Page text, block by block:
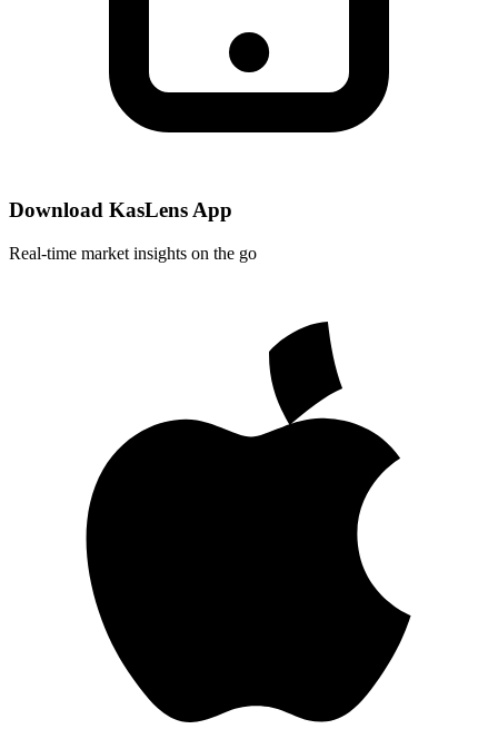
Download KasLens App
Real-time market insights on the go